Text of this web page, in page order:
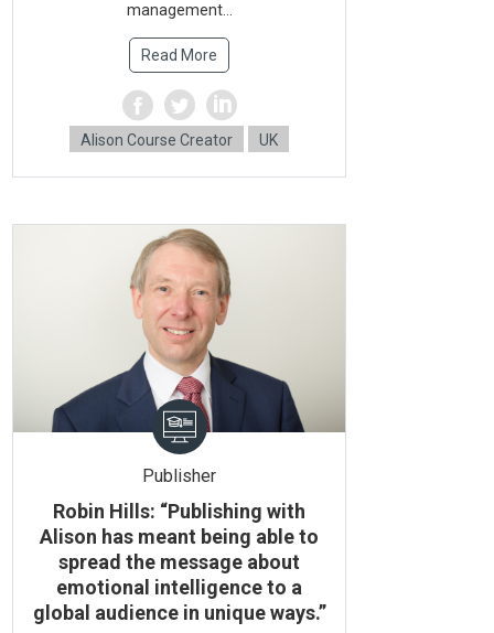
management...
Read More
Alison Course Creator UK
Publisher
Robin Hills: “Publishing with
Alison has meant being able to
spread the message about
emotional intelligence to a
global audience in unique ways.”